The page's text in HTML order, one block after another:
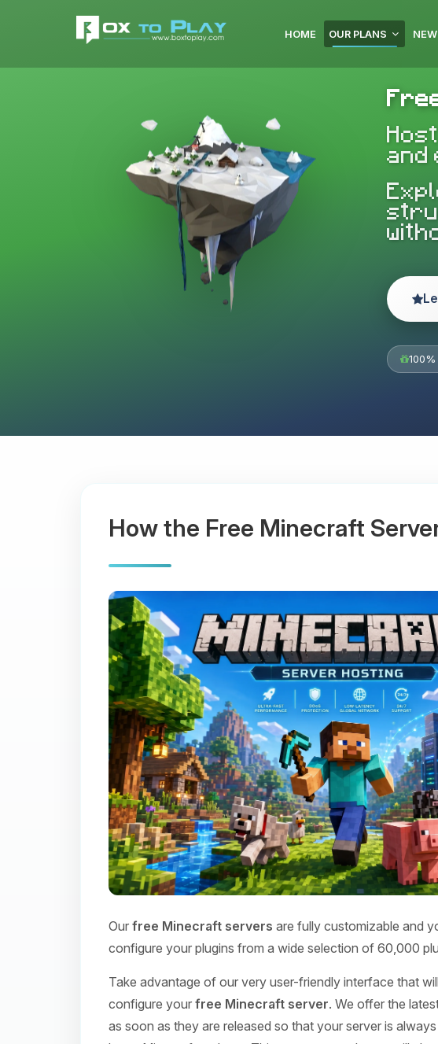
HOME OUR PLANS
and
100%
How the Free Minecraft
Our free Minecraft servers are fully customizable and
configure your plugins from a wide selection of 60,000
Take advantage of our very user-friendly interface that
configure your free Minecraft server. We offer the
as soon as they are released so that your server is